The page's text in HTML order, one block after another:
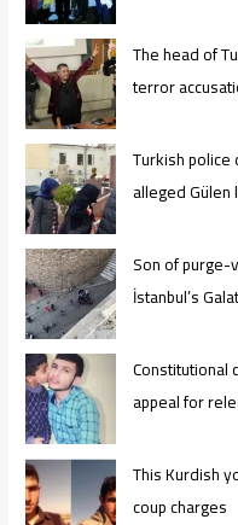
The head of
terror
Turkish
alleged Gülen
Son of
İstanbul’s
Constitutional
appeal for
This Kurdish
coup charges